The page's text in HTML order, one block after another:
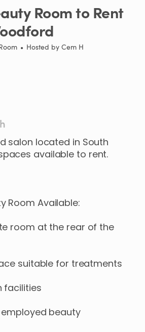
Roomto Rent
• Hosted by Cem H
salon located in South
available to rent.
Room Available:
room at the rear of the
suitable for treatments
facilities
beauty